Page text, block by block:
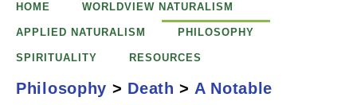
uHOME WORLDVIEW NATURALISM
APPLIED NATURALISM PHILOSOPHY
SPIRITUALITY RESOURCES
Philosophy > Death > A Notable